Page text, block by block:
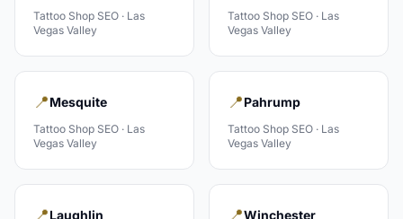
Tattoo Shop SEO · Las
Vegas Valley
Tattoo Shop SEO · Las
Vegas Valley
📍Mesquite
Tattoo Shop SEO · Las
Vegas Valley
📍Pahrump
Tattoo Shop SEO · Las
Vegas Valley
📍Laughlin 📍Winchester